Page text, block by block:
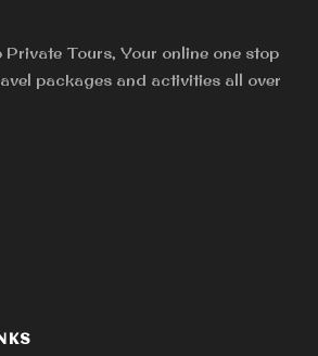
Private Tours, Your online one stop
packages and activities all over